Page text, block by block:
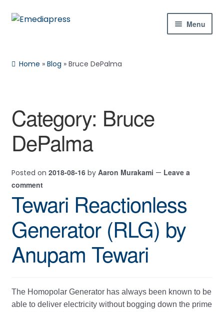
Skip
Skip
Menu
Shop
Contact Us
Home »Blog »Bruce DePalma
Category: Bruce
DePalma
Posted on 2018-08-16 by Aaron Murakami — Leave a
comment
Tewari Reactionless
Generator (RLG) by
Anupam Tewari
The Homopolar Generator has always been known to be
able to deliver electricity without bogging down the prime